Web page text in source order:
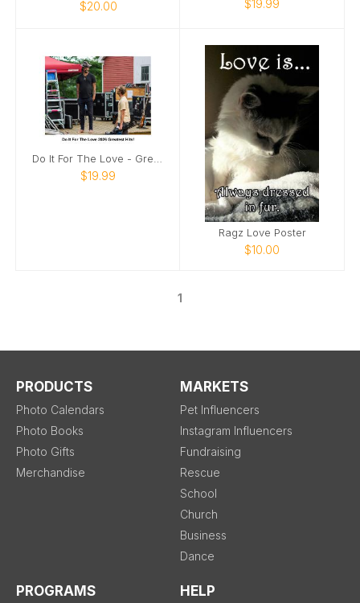
$20.00 $19.99
$19.99
Ragz Love Poster
$10.00
1
PRODUCTS
Photo Calendars
Photo Books
Photo Gifts
Merchandise
MARKETS
Pet Influencers
Instagram Influencers
Fundraising
Rescue
School
Church
Business
Dance
PROGRAMS HELP